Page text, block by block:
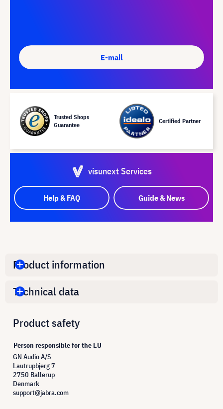
E-mail
Trusted Shops
Guarantee
Certified Partner
visunext Services
Help & FAQ Guide & News
Product information
Technical data
Product safety
Person responsible for the EU
GN Audio A/S
Lautrupbjerg 7
2750 Ballerup
Denmark
support@jabra.com